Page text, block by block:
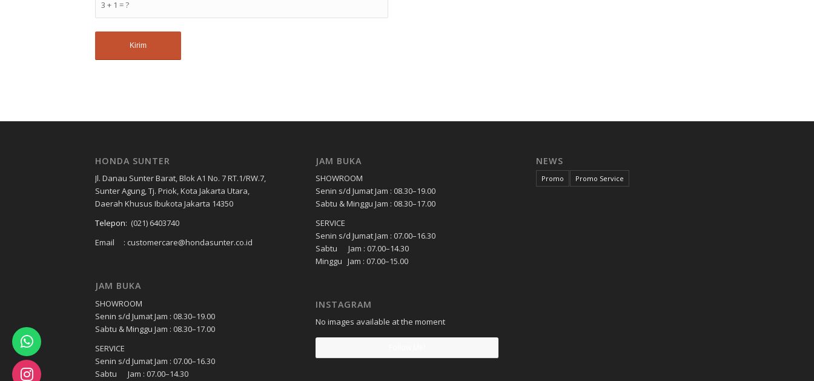
3 + 1 = ?
HONDA SUNTER
Jl. Danau Sunter Barat, Blok A1 No. 7 RT.1/RW.7,
Sunter Agung, Tj. Priok, Kota Jakarta Utara,
Daerah Khusus Ibukota Jakarta 14350
Telepon: (021) 6403740
Email : customercare@hondasunter.co.id
JAM BUKA
SHOWROOM
Senin s/d Jumat Jam : 08.30–19.00
Sabtu & Minggu Jam : 08.30–17.00
SERVICE
Senin s/d Jumat Jam : 07.00–16.30
Sabtu Jam : 07.00–14.30
JAM BUKA
SHOWROOM
Senin s/d Jumat Jam : 08.30–19.00
Sabtu & Minggu Jam : 08.30–17.00
SERVICE
Senin s/d Jumat Jam : 07.00–16.30
Sabtu Jam : 07.00–14.30
Minggu Jam : 07.00–15.00
INSTAGRAM
No images available at the moment
NEWS
Promo Promo Service